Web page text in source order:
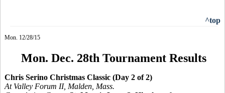
^top
Mon. 12/28/15
Mon. Dec. 28th Tournament Results
Chris Serino Christmas Classic (Day 2 of 2)
At Valley Forum II, Malden, Mass.